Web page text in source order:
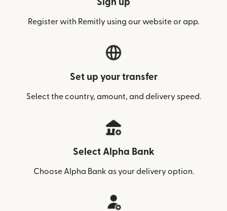
Sign up
Register with Remitly using our website or app.
Set up your transfer
Select the country, amount, and delivery speed.
Select Alpha Bank
Choose Alpha Bank as your delivery option.